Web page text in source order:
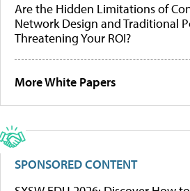
Are the Hidden Limitations of
Network Design and Traditional
Threatening Your ROI?
More White Papers
SPONSORED CONTENT